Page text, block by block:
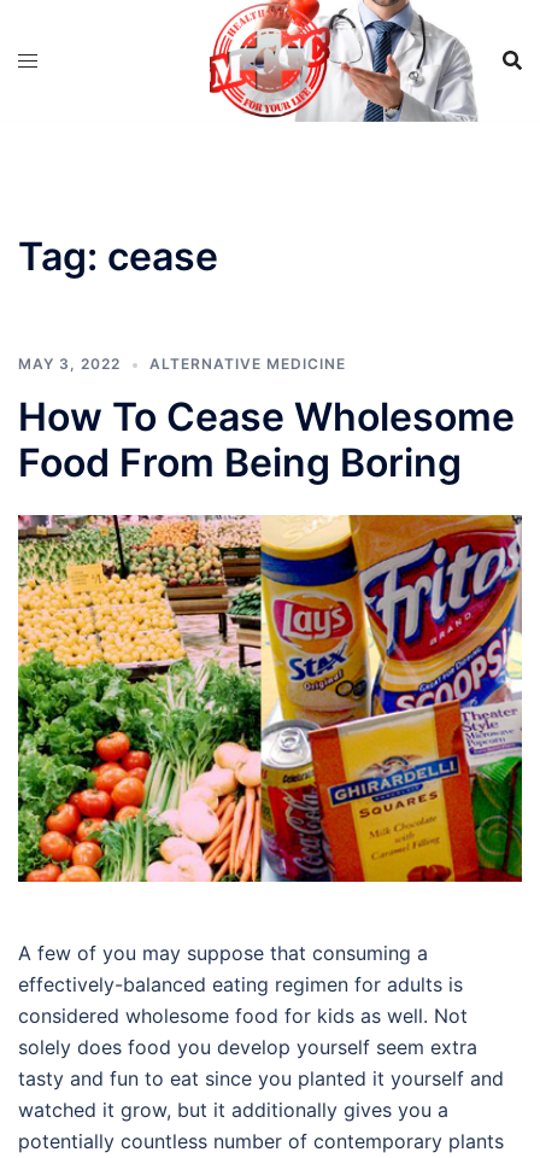
Tag: cease
MAY 3, 2022 ALTERNATIVE MEDICINE
How To Cease Wholesome
Food From Being Boring
A few of you may suppose that consuming a
effectively-balanced eating regimen for adults is
considered wholesome food for kids as well. Not
solely does food you develop yourself seem extra
tasty and fun to eat since you planted it yourself and
watched it grow, but it additionally gives you a
potentially countless number of contemporary plants